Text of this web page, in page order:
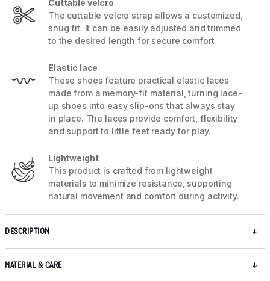
Cuttable velcro
The cuttable velcro strap allows a customized,
snug fit. It can be easily adjusted and trimmed
to the desired length for secure comfort.
Elastic lace
These shoes feature practical elastic laces
made from a memory-fit material, turning lace-
up shoes into easy slip-ons that always stay
in place. The laces provide comfort, flexibility
and support to little feet ready for play.
Lightweight
This product is crafted from lightweight
materials to minimize resistance, supporting
natural movement and comfort during activity.
DESCRIPTION
MATERIAL & CARE